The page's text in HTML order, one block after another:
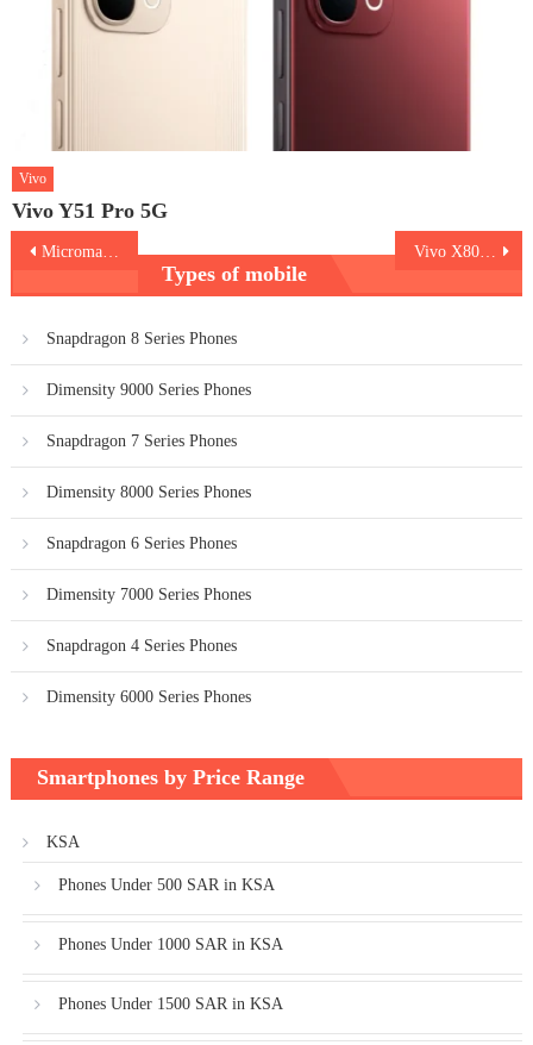
Vivo
Vivo Y51 Pro 5G
PostMicromax IN 2C Vivo X80 Pro
Types of mobile
Snapdragon 8 Series Phones
Dimensity 9000 Series Phones
Snapdragon 7 Series Phones
Dimensity 8000 Series Phones
Snapdragon 6 Series Phones
Dimensity 7000 Series Phones
Snapdragon 4 Series Phones
Dimensity 6000 Series Phones
Smartphones by Price Range
KSA
Phones Under 500 SAR in KSA
Phones Under 1000 SAR in KSA
Phones Under 1500 SAR in KSA